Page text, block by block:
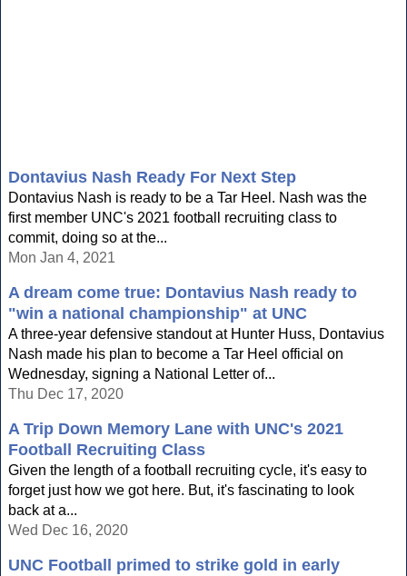
Dontavius Nash Ready For Next Step
Dontavius Nash is ready to be a Tar Heel. Nash was the
first member UNC's 2021 football recruiting class to
commit, doing so at the...
Mon Jan 4, 2021
A dream come true: Dontavius Nash ready to
"win a national championship" at UNC
A three-year defensive standout at Hunter Huss, Dontavius
Nash made his plan to become a Tar Heel official on
Wednesday, signing a National Letter of...
Thu Dec 17, 2020
A Trip Down Memory Lane with UNC's 2021
Football Recruiting Class
Given the length of a football recruiting cycle, it's easy to
forget just how we got here. But, it's fascinating to look
back at a...
Wed Dec 16, 2020
UNC Football primed to strike gold in early